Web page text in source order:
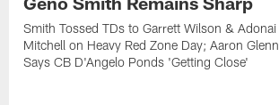
Smith Tossed TDs to Garrett Wilson & Adonai
Mitchell on Heavy Red Zone Day; Aaron Glenn
Says CB D'Angelo Ponds 'Getting Close'